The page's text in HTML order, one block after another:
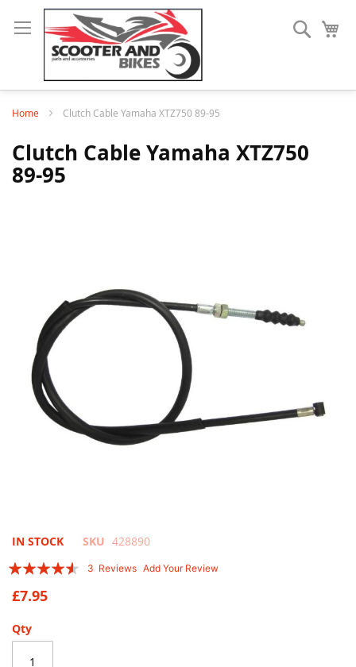
Search
Home Clutch Cable Yamaha XTZ750 89-95
Clutch Cable Yamaha XTZ750
89-95
gallery
Skip
the
beginning
of
images
IN STOCK SKU 428890
Rating:
3 Reviews Add Your Review
£7.95
Qty